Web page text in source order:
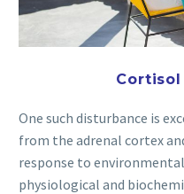
One such disturbance is
from the adrenal cortex
response to
physiological and